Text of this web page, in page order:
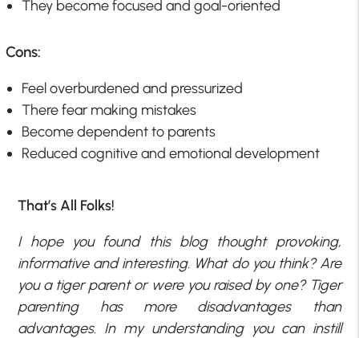
They become focused and goal-oriented
Cons:
Feel overburdened and pressurized
There fear making mistakes
Become dependent to parents
Reduced cognitive and emotional development
That’s All Folks!
I hope you found this blog thought provoking,
informative and interesting. What do you think? Are
you a tiger parent or were you raised by one? Tiger
parenting has more disadvantages than
advantages. In my understanding you can instill